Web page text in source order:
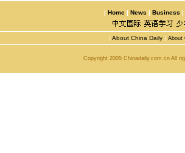
| Home | News | Business |
| About China Daily | About
Copyright 2005 Chinadaily.com.cn All